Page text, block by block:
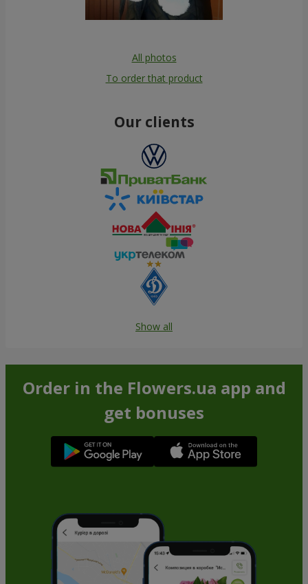
All photos
To order that product
Our clients
Show all
Order in the Flowers.ua app and
get bonuses